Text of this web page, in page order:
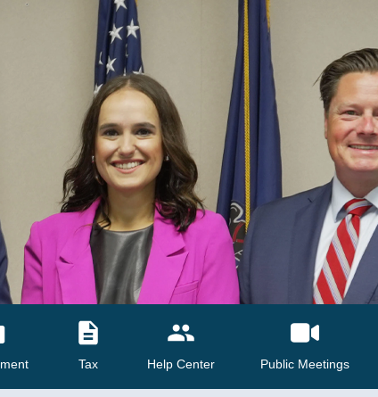
Tax Help Center Public Meetings